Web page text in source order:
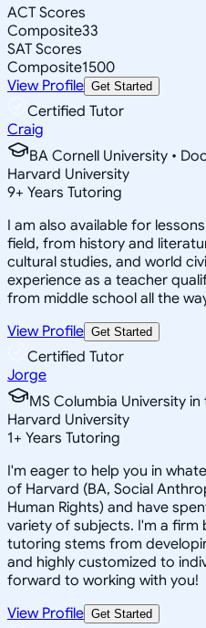
ACT Scores
Composite33
SAT Scores
Composite1500
View Profile Get Started
Certified Tutor
Craig
BA Cornell University •
Harvard University
9+ Years Tutoring
I am also available for
field, from history and
cultural studies, and world
experience as a teacher
from middle school all the
View Profile Get Started
Certified Tutor
Jorge
MS Columbia University
Harvard University
1+ Years Tutoring
I'm eager to help you in
of Harvard (BA, Social
Human Rights) and have
variety of subjects. I'm a firm
tutoring stems from
and highly customized to
forward to working with you!
View Profile Get Started